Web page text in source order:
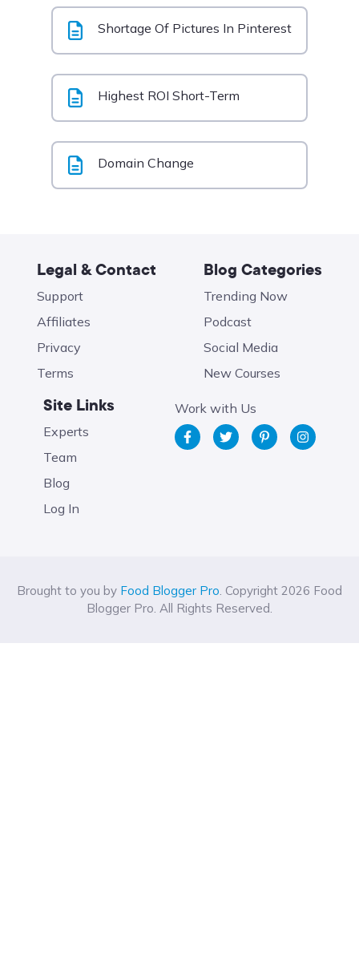
Shortage Of Pictures In Pinterest
Highest ROI Short-Term
Domain Change
Legal & Contact
Support
Affiliates
Privacy
Terms
Blog Categories
Trending Now
Podcast
Social Media
New Courses
Site Links
Experts
Team
Blog
Log In
Work with Us
Brought to you by Food Blogger Pro . Copyright 2026 Food
Blogger Pro. All Rights Reserved.